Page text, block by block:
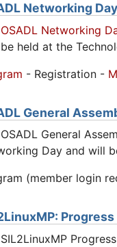
Networking
Networking
held at the
- Registration -
General
General
Day and will
(member login